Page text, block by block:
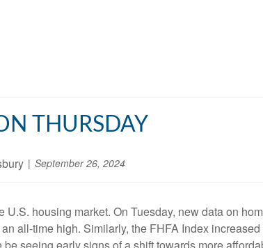
THURSDAY
September 26, 2024
U.S. housing market. On Tuesday, new data on
all-time high. Similarly, the FHFA Index
seeing early signs of a shift towards more